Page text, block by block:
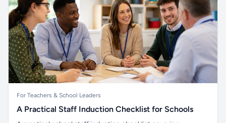
For Teachers & School Leaders
A Practical Staff Induction Checklist for Schools